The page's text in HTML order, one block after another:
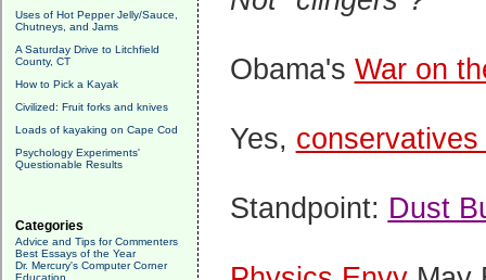
Uses of Hot Pepper Jelly/Sauce,
Chutneys, and Jams
A Saturday Drive to Litchfield
County, CT
How to Pick a Kayak
Civilized: Fruit forks and knives
Loads of kayaking on Cape Cod
Psychology Experiments'
Questionable Results
Categories
Advice and Tips for Commenters
Best Essays of the Year
Dr. Mercury's Computer Corner
Education
Obama's War on
Yes,
Standpoint: Dust